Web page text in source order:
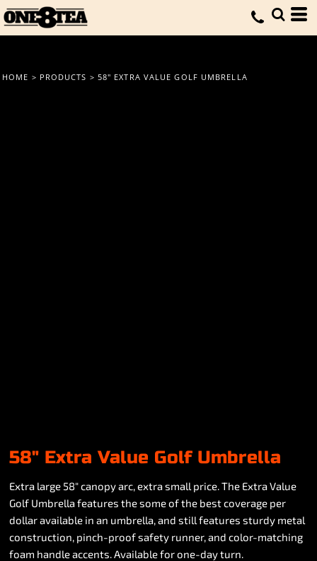
HOME > PRODUCTS > 58" EXTRA VALUE GOLF UMBRELLA
58" Extra Value Golf Umbrella
Extra large 58" canopy arc, extra small price. The Extra Value
Golf Umbrella features the some of the best coverage per
dollar available in an umbrella, and still features sturdy metal
construction, pinch-proof safety runner, and color-matching
foam handle accents. Available for one-day turn.